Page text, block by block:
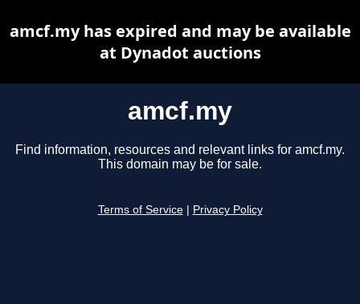
amcf.my
Find information, resources and relevant links for amcf.my.
This domain may be for sale.
Terms of Service Privacy Policy
amcf.my has expired and may be available
at Dynadot auctions